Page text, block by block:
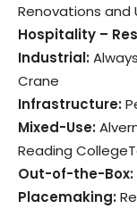
Renovations and
Hospitality –
Industrial:
Crane
Infrastructure:
Mixed-Use:
Reading
Out-of-the-Box:
Placemaking: